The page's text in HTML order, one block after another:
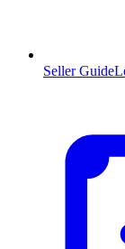
Seller Guide